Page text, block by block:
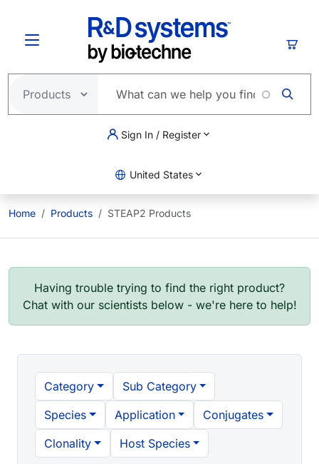
Sign In / Register
United States
Home Products STEAP2 Products
Having trouble trying to find the right product?
Chat with our scientists below - we're here to help!
Category
Sub Category
Species
Application
Conjugates
Clonality
Host Species